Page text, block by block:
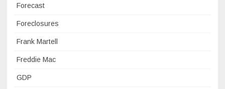
Forecast
Foreclosures
Frank Martell
Freddie Mac
GDP